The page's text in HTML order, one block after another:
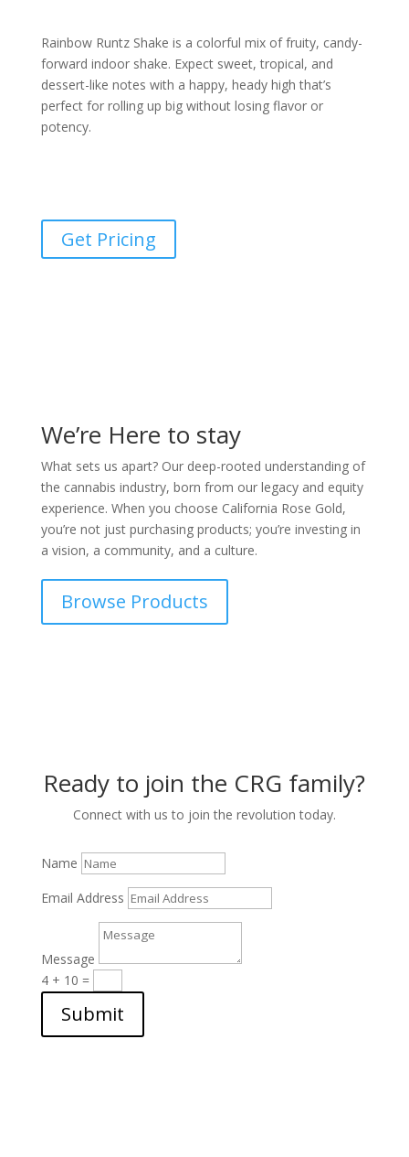
Rainbow Runtz Shake is a colorful mix of fruity, candy-
forward indoor shake. Expect sweet, tropical, and
dessert-like notes with a happy, heady high that’s
perfect for rolling up big without losing flavor or
potency.
Get Pricing
We’re Here to stay
What sets us apart? Our deep-rooted understanding of
the cannabis industry, born from our legacy and equity
experience. When you choose California Rose Gold,
you’re not just purchasing products; you’re investing in
a vision, a community, and a culture.
Browse Products
Ready to join the CRG family?
Connect with us to join the revolution today.
Name
Email Address
Message
4 + 10 =
Submit